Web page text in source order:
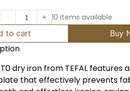
10 items available
to cart
Buy
dry iron from TEFAL features
that effectively prevents